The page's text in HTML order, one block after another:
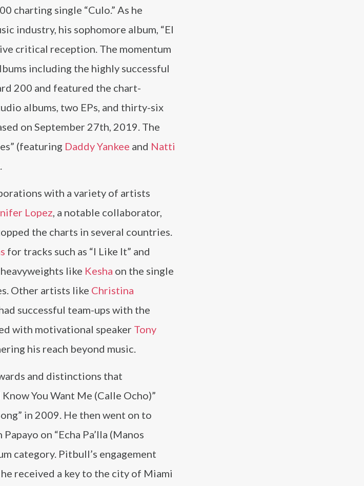
charting single “Culo.” As he
industry, his sophomore album, “El
critical reception. The momentum
including the highly successful
200 and featured the chart-
albums, two EPs, and thirty-six
on September 27th, 2019. The
(featuring Daddy Yankee and Natti
with a variety of artists
Lopez, a notable collaborator,
the charts in several countries.
for tracks such as “I Like It” and
like Kesha on the single
Other artists like Christina
successful team-ups with the
with motivational speaker Tony
his reach beyond music.
and distinctions that
You Want Me (Calle Ocho)”
in 2009. He then went on to
on “Echa Pa’lla (Manos
category. Pitbull’s engagement
received a key to the city of Miami